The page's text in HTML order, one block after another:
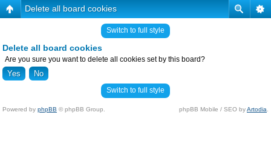
Delete all board cookies
Switch to full style
Delete all board cookies
Are you sure you want to delete all cookies set by this board?
Switch to full style
Powered by phpBB © phpBB Group. phpBB Mobile / SEO byArtodia